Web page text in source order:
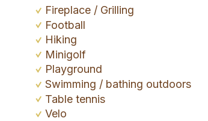
Fireplace / Grilling
Football
Hiking
Minigolf
Playground
Swimming / bathing outdoors
Table tennis
Velo